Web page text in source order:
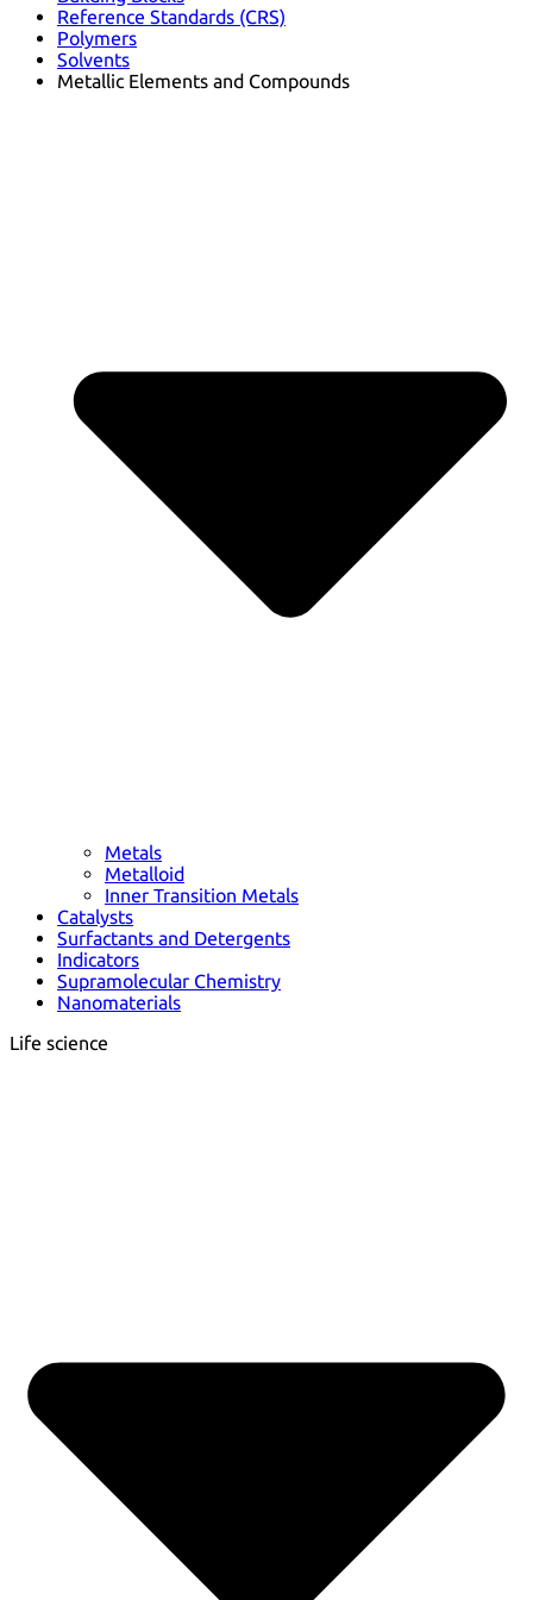
Reference Standards (CRS)
Polymers
Solvents
Metallic Elements and Compounds
Metals
Metalloid
Inner Transition Metals
Catalysts
Surfactants and Detergents
Indicators
Supramolecular Chemistry
Nanomaterials
Life science